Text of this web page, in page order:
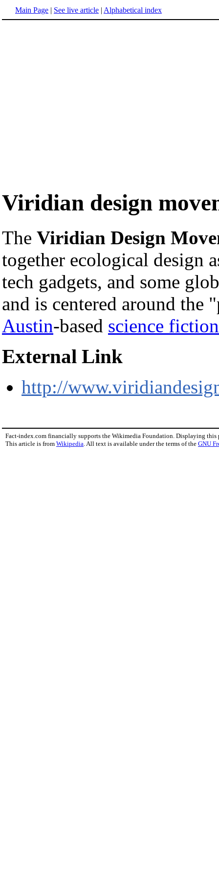
Main Page | See live article | Alphabetical index
Viridian design
The Viridian Design
together ecological design
tech gadgets, and some
and is centered around the
Austin-based science
External Link
http://
Fact-index.com financially supports the Wikimedia Foundation. Displaying this
This article is from Wikipedia. All text is available under the terms of the GNU